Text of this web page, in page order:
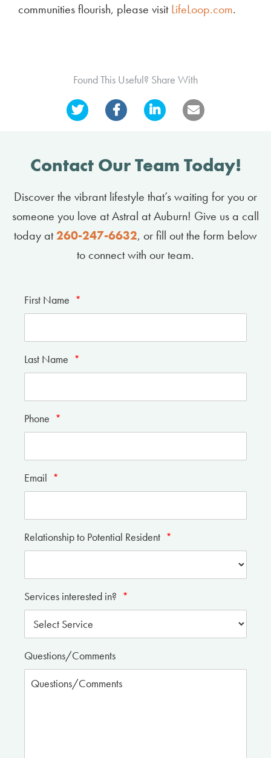
communities flourish, please visitLifeLoop.com.
Found This Useful? Share With
Contact Our Team Today!
Discover the vibrant lifestyle that’s waiting for you or
someone you love at Astral at Auburn! Give us a call
today at260-247-6632, or fill out the form below
to connect with our team.
First Name *
Last Name *
Phone *
Email *
Relationship to Potential Resident *
Services interested in? *
Questions/Comments